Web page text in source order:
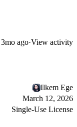
3mo ago·View activity
Ilkem Ege
March 12, 2026
Single-Use License